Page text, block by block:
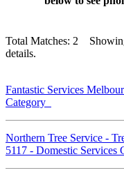
Total Matches: 2
details.
Fantastic Services
Category
Northern Tree Service -
5117 - Domestic Services